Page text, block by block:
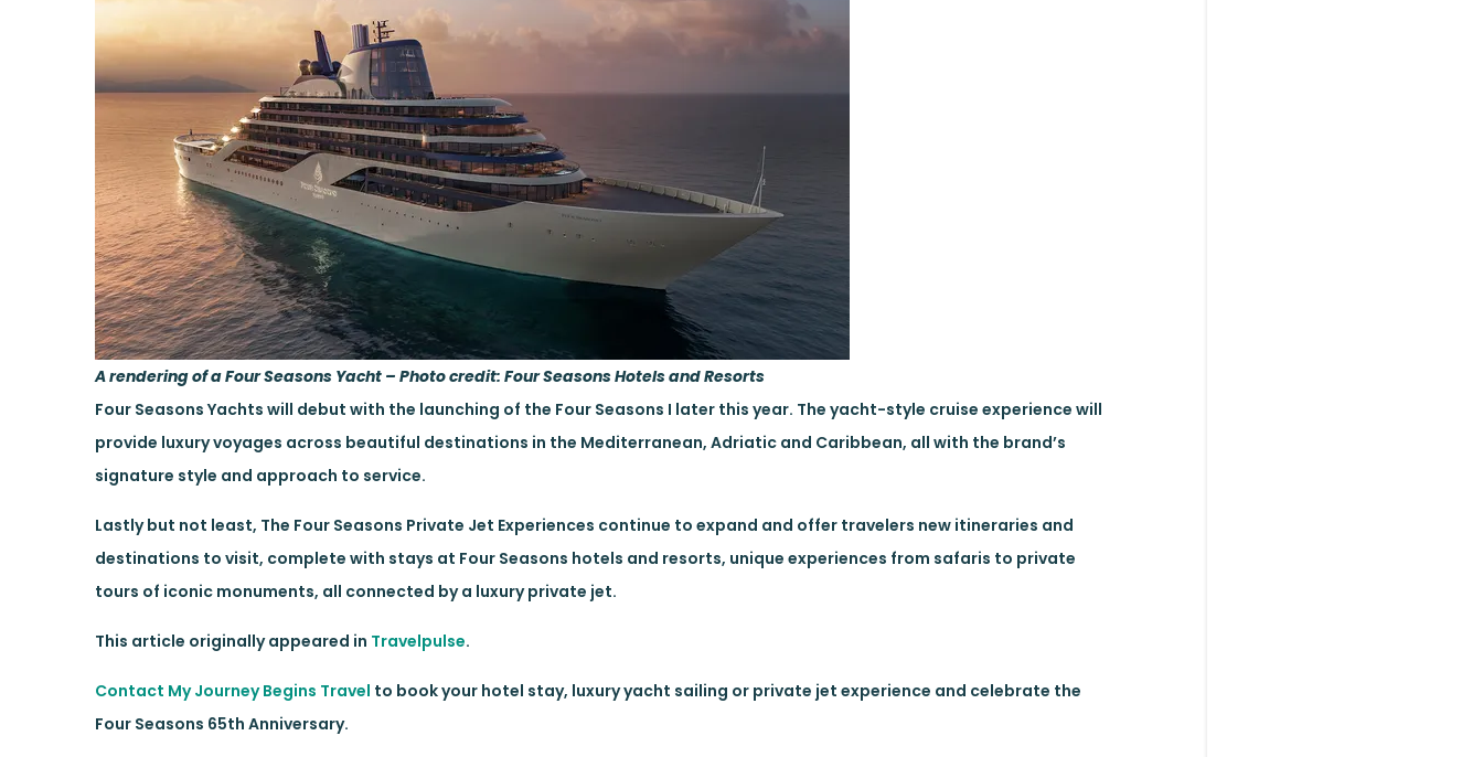
A rendering of a Four Seasons Yacht – Photo credit: Four Seasons Hotels and Resorts
Four Seasons Yachts will debut with the launching of the Four Seasons I later this year. The yacht-style cruise experience will
provide luxury voyages across beautiful destinations in the Mediterranean, Adriatic and Caribbean, all with the brand’s
signature style and approach to service.
Lastly but not least, The Four Seasons Private Jet Experiences continue to expand and offer travelers new itineraries and
destinations to visit, complete with stays at Four Seasons hotels and resorts, unique experiences from safaris to private
tours of iconic monuments, all connected by a luxury private jet.
This article originally appeared in Travelpulse.
Contact My Journey Begins Travel to book your hotel stay, luxury yacht sailing or private jet experience and celebrate the
Four Seasons 65th Anniversary.